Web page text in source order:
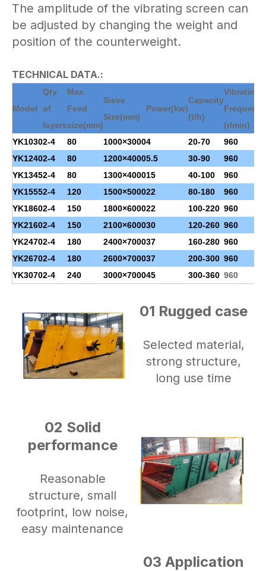
The amplitude of the vibrating screen can
be adjusted by changing the weight and
position of the counterweight.
TECHNICAL DATA.:
Model
Qty
of
layers
Max.
Feed
size(mm)
Sieve
Size(mm)
Power(kw)
Capacity
(t/h)
Vibrating
(r/min)
YK10302-4 80 1000×30004 20-70
960
YK12402-4 80 1200×40005.5 30-90
960
YK13452-4 80 1300×400015 40-100
960
YK15552-4 120 1500×500022 80-180
960
YK18602-4 150 1800×600022 100-220 960
YK21602-4 150 2100×600030 120-260 960
YK24702-4 180 2400×700037 160-280 960
YK26702-4 180 2600×700037 200-300 960
YK30702-4 240 3000×700045 300-360 960
01 Rugged case
Selected material,
strong structure,
long use time
02 Solid
performance
Reasonable
structure, small
footprint, low noise,
easy maintenance
03 Application